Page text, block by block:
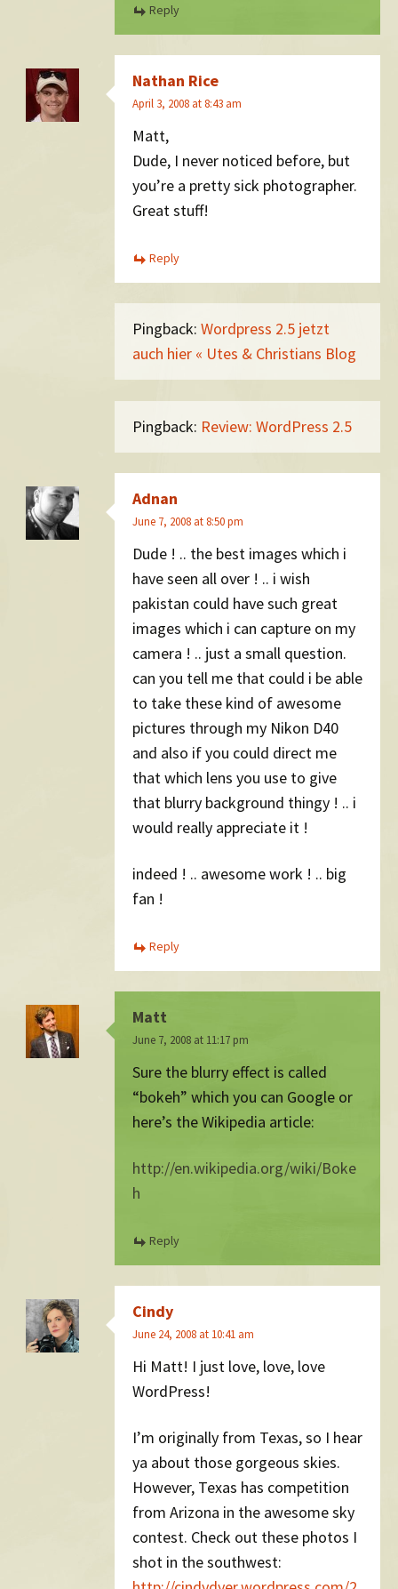
Reply
Nathan Rice
April 3, 2008 at 8:43 am
Matt,
Dude, I never noticed before, but
you’re a pretty sick photographer.
Great stuff!
Reply
Pingback: Wordpress 2.5 jetzt
auch hier « Utes & Christians Blog
Pingback: Review: WordPress 2.5
Adnan
June 7, 2008 at 8:50 pm
Dude ! .. the best images which i
have seen all over ! .. i wish
pakistan could have such great
images which i can capture on my
camera ! .. just a small question.
can you tell me that could i be able
to take these kind of awesome
pictures through my Nikon D40
and also if you could direct me
that which lens you use to give
that blurry background thingy ! .. i
would really appreciate it !
indeed ! .. awesome work ! .. big
fan !
Reply
Matt
June 7, 2008 at 11:17 pm
Sure the blurry effect is called
“bokeh” which you can Google or
here’s the Wikipedia article:
http://en.wikipedia.org/wiki/Boke
h
Reply
Cindy
June 24, 2008 at 10:41 am
Hi Matt! I just love, love, love
WordPress!
I’m originally from Texas, so I hear
ya about those gorgeous skies.
However, Texas has competition
from Arizona in the awesome sky
contest. Check out these photos I
shot in the southwest: